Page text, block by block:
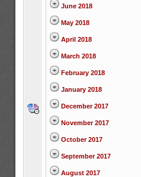
June 2018
May 2018
April 2018
March 2018
February 2018
January 2018
December 2017
November 2017
October 2017
September 2017
August 2017